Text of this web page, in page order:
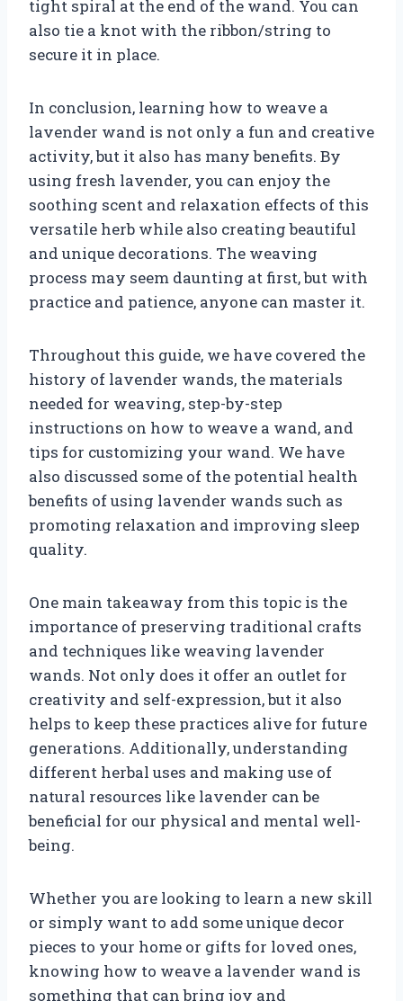
tight spiral at the end of the wand. You can
also tie a knot with the ribbon/string to
secure it in place.
In conclusion, learning how to weave a
lavender wand is not only a fun and creative
activity, but it also has many benefits. By
using fresh lavender, you can enjoy the
soothing scent and relaxation effects of this
versatile herb while also creating beautiful
and unique decorations. The weaving
process may seem daunting at first, but with
practice and patience, anyone can master it.
Throughout this guide, we have covered the
history of lavender wands, the materials
needed for weaving, step-by-step
instructions on how to weave a wand, and
tips for customizing your wand. We have
also discussed some of the potential health
benefits of using lavender wands such as
promoting relaxation and improving sleep
quality.
One main takeaway from this topic is the
importance of preserving traditional crafts
and techniques like weaving lavender
wands. Not only does it offer an outlet for
creativity and self-expression, but it also
helps to keep these practices alive for future
generations. Additionally, understanding
different herbal uses and making use of
natural resources like lavender can be
beneficial for our physical and mental well-
being.
Whether you are looking to learn a new skill
or simply want to add some unique decor
pieces to your home or gifts for loved ones,
knowing how to weave a lavender wand is
something that can bring joy and